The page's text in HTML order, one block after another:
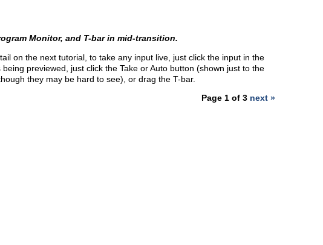
Monitor, and T-bar in mid-transition.
on the next tutorial, to take any input live, just click the input in the
being previewed, just click the Take or Auto button (shown just to the
they may be hard to see), or drag the T-bar.
Page 1 of 3 next »